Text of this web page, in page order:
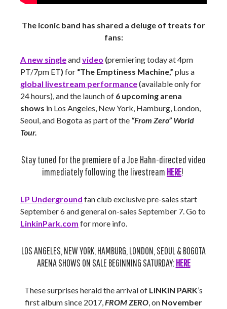
The iconic band has shared a deluge of treats for
fans:
A new singleandvideo (premiering today at 4pm
PT/7pm ET) for “The Emptiness Machine,” plus a
global livestream performance(available only for
24 hours), and the launch of 6 upcoming arena
shows in Los Angeles, New York, Hamburg, London,
Seoul,and Bogota as part of the “From Zero” World
Tour.
Stay tuned for the premiere of a Joe Hahn-directed video
immediately following the livestream HERE!
LP Underground fan club exclusive pre-sales start
September 6 and general on-sales September 7. Go to
LinkinPark.com for more info.
LOS ANGELES, NEW YORK, HAMBURG, LONDON, SEOUL & BOGOTA
ARENA SHOWS ON SALE BEGINNING SATURDAY:HERE
These surprises herald the arrival of LINKIN PARK’s
first album since 2017,FROM ZERO, on November